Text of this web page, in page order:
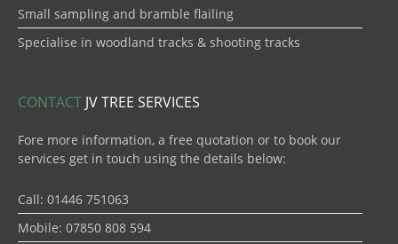
Small sampling and bramble flailing
Specialise in woodland tracks & shooting tracks
CONTACT JV TREE SERVICES
Fore more information, a free quotation or to book our
services get in touch using the details below:
Call: 01446 751063
Mobile: 07850 808 594